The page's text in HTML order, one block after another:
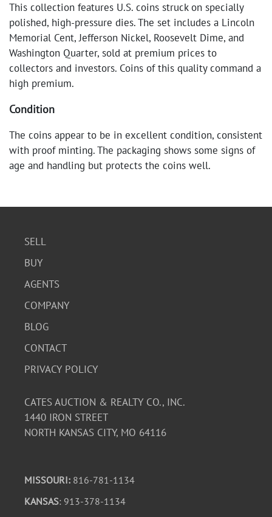
This collection features U.S. coins struck on specially
polished, high-pressure dies. The set includes a Lincoln
Memorial Cent, Jefferson Nickel, Roosevelt Dime, and
Washington Quarter, sold at premium prices to
collectors and investors. Coins of this quality command a
high premium.
Condition
The coins appear to be in excellent condition, consistent
with proof minting. The packaging shows some signs of
age and handling but protects the coins well.
SELL
BUY
AGENTS
COMPANY
BLOG
CONTACT
PRIVACY POLICY
CATES AUCTION & REALTY CO., INC.
1440 IRON STREET
NORTH KANSAS CITY, MO 64116
MISSOURI: 816-781-1134
KANSAS: 913-378-1134